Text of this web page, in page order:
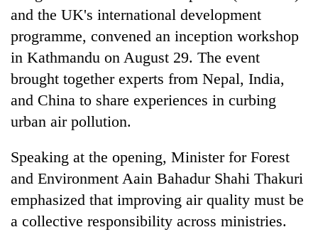
One
killed,
19
injured
in
Gwarko
crash
20
kg
charas
seized
from
men
in
Heavy
rain,
winds
to
and the UK's international development
programme, convened an inception workshop
in Kathmandu on August 29. The event
brought together experts from Nepal, India,
and China to share experiences in curbing
urban air pollution.
Speaking at the opening, Minister for Forest
and Environment Aain Bahadur Shahi Thakuri
emphasized that improving air quality must be
a collective responsibility across ministries.